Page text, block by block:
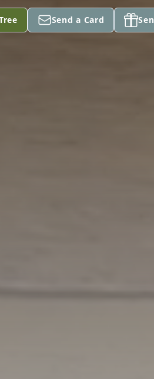
Send a Card